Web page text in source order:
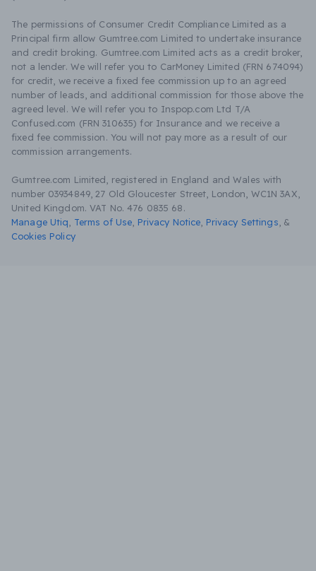
The permissions of Consumer Credit Compliance Limited as a
Principal firm allow Gumtree.com Limited to undertake insurance
and credit broking. Gumtree.com Limited acts as a credit broker,
not a lender. We will refer you to CarMoney Limited (FRN 674094)
for credit, we receive a fixed fee commission up to an agreed
number of leads, and additional commission for those above the
agreed level. We will refer you to Inspop.com Ltd T/A
Confused.com (FRN 310635) for Insurance and we receive a
fixed fee commission. You will not pay more as a result of our
commission arrangements.
Gumtree.com Limited, registered in England and Wales with
number 03934849, 27 Old Gloucester Street, London, WC1N 3AX,
United Kingdom. VAT No. 476 0835 68.
Manage Utiq
Terms of Use Privacy Notice Privacy Settings &
Cookies Policy